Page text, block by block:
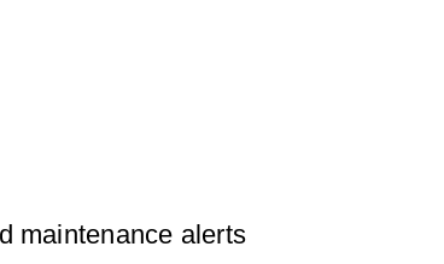
maintenance alerts